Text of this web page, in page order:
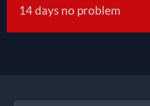
14 days no problem